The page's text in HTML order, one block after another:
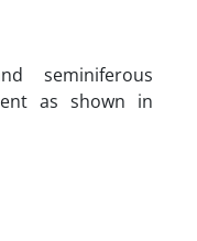
seminiferous
as shown in